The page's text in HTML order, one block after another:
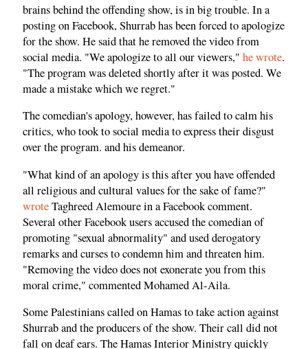
brains behind the offending show, is in big trouble. In a
posting on Facebook, Shurrab has been forced to apologize
for the show. He said that he removed the video from
social media. "We apologize to all our viewers," he wrote.
"The program was deleted shortly after it was posted. We
made a mistake which we regret."
The comedian's apology, however, has failed to calm his
critics, who took to social media to express their disgust
over the program. and his demeanor.
"What kind of an apology is this after you have offended
all religious and cultural values for the sake of fame?"
wroteTaghreed Alemoure in a Facebook comment.
Several other Facebook users accused the comedian of
promoting "sexual abnormality" and used derogatory
remarks and curses to condemn him and threaten him.
"Removing the video does not exonerate you from this
moral crime," commented Mohamed Al-Aila.
Some Palestinians called on Hamas to take action against
Shurrab and the producers of the show. Their call did not
fall on deaf ears. The Hamas Interior Ministry quickly